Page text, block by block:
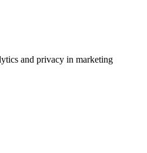
and privacy in marketing